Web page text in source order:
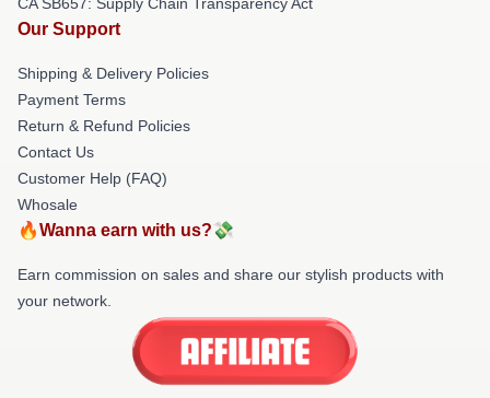
Our Support
Shipping & Delivery Policies
Payment Terms
Return & Refund Policies
Contact Us
Customer Help (FAQ)
Whosale
🔥Wanna earn with us?💸
Earn commission on sales and share our stylish products with
your network.